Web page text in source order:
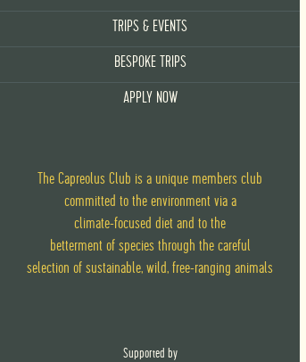
TRIPS & EVENTS
BESPOKE TRIPS
APPLY NOW
The Capreolus Club is a unique members club
committed to the environment via a
climate-focused diet and to the
betterment of species through the careful
selection of sustainable, wild, free-ranging animals
Supported by